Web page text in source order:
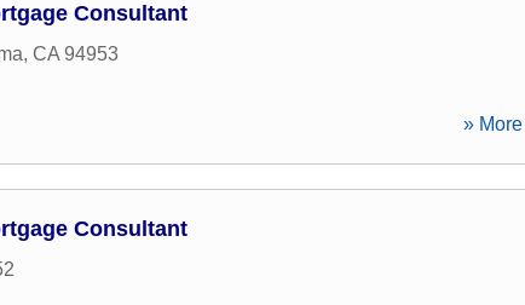
Consultant
, CA 94953
»
Consultant